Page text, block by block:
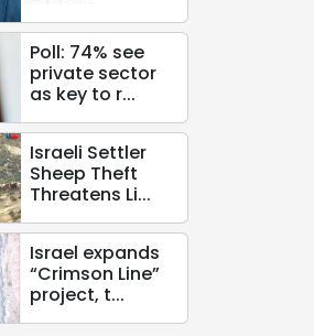
Poll: 74% see
private sector
as key to r...
Israeli Settler
Sheep Theft
Threatens Li...
Israel expands
“Crimson Line”
project, t...